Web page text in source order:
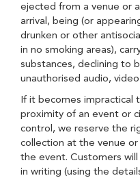
ejected from a venue or
arrival, being (or
drunken or other
in no smoking areas),
substances, declining to
unauthorised audio,
If it becomes
proximity of an event or
control, we reserve the
collection at the venue
the event. Customers
in writing (using the